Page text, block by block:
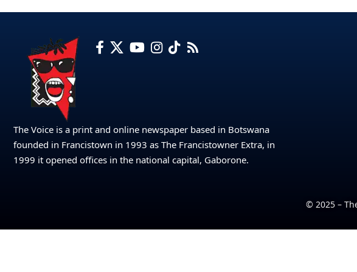
The Voice is a print and online newspaper based in Botswana
founded in Francistown in 1993 as The Francistowner Extra, in
1999 it opened offices in the national capital, Gaborone.
© 2025 –